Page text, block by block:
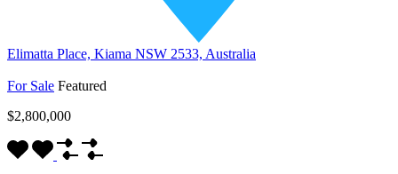
Elimatta Place, Kiama NSW 2533, Australia
For Sale Featured
$2,800,000